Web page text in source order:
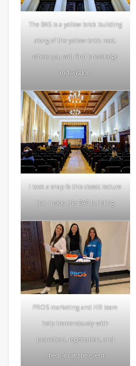
The BAS is a yellow brick building
along of the yellow brick road,
where you will find knowledge
and wisdom
I took a snap fo this classic lecture
hall inside the BAS building
PROS marketing and HR team
help tremendously with
promotion, registration, and
check-in at the event